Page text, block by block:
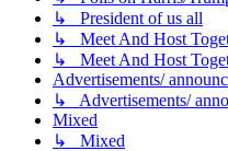
↳ President of us all
↳ Meet And Host
↳ Meet And Host
Advertisements/
↳ Advertisements/
Mixed
↳ Mixed